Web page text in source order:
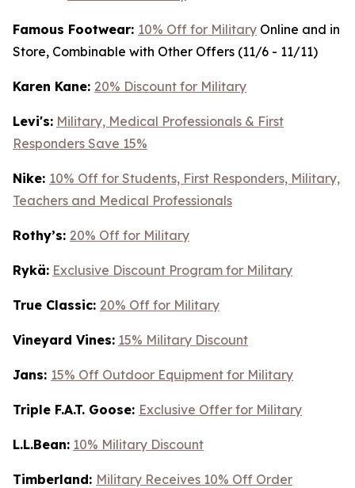
Famous Footwear: 10% Off for Military Online and in
Store, Combinable with Other Offers (11/6 - 11/11)
Karen Kane: 20% Discount for Military
Levi's: Military, Medical Professionals & First
Responders Save 15%
Nike: 10% Off for Students, First Responders, Military,
Teachers and Medical Professionals
Rothy’s: 20% Off for Military
Rykä: Exclusive Discount Program for Military
True Classic: 20% Off for Military
Vineyard Vines: 15% Military Discount
Jans: 15% Off Outdoor Equipment for Military
Triple F.A.T. Goose: Exclusive Offer for Military
L.L.Bean: 10% Military Discount
Timberland: Military Receives 10% Off Order